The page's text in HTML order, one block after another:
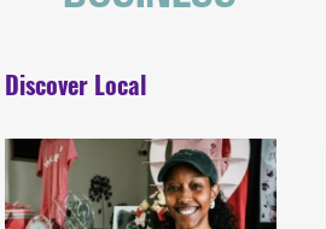
Discover Local